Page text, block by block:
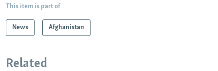
This item is part of
News Afghanistan
Related